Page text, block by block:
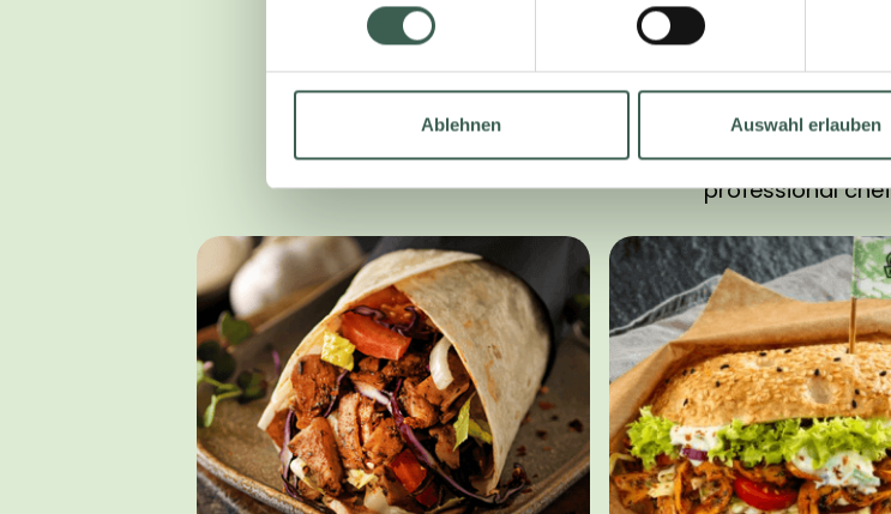
Ablehnen Auswahl erlauben
LOOKING FOR
We have developed delicious recipe ideas
professional